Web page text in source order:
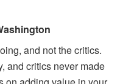
and not the critics.
and critics never made